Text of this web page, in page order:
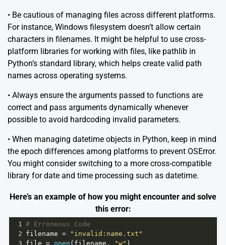
• Be cautious of managing files across different platforms.
For instance, Windows filesystem doesn’t allow certain
characters in filenames. It might be helpful to use cross-
platform libraries for working with files, like pathlib in
Python’s standard library, which helps create valid path
names across operating systems.
• Always ensure the arguments passed to functions are
correct and pass arguments dynamically whenever
possible to avoid hardcoding invalid parameters.
• When managing datetime objects in Python, keep in mind
the epoch differences among platforms to prevent OSError.
You might consider switching to a more cross-compatible
library for date and time processing such as datetime.
Here’s an example of how you might encounter and solve
this error:
1 # Erroneous Code
2 filename =
"invalid:name.txt"
3 file = open ( filename , "w" )